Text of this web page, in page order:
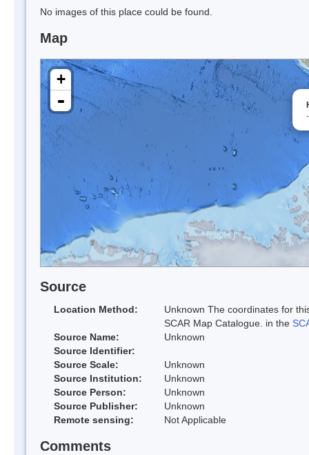
No images of this place could be found.
Map
+
-
Source
Location Method:
Unknown The coordinates for
SCAR Map Catalogue. in the
Source Name:
Unknown
Source Identifier:
Source Scale:
Unknown
Source Institution:
Unknown
Source Person:
Unknown
Source Publisher:
Unknown
Remote sensing:
Not Applicable
Comments